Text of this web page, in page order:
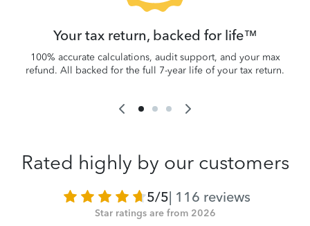
Your tax return, backed for life™
100% accurate calculations, audit support, and your max
refund. All backed for the full 7-year life of your tax return.
Rated highly by our customers
5/5| 116 reviews
Star ratings are from 2026